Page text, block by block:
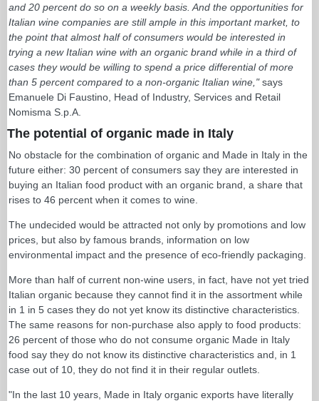
and 20 percent do so on a weekly basis. And the opportunities for
Italian wine companies are still ample in this important market, to
the point that almost half of consumers would be interested in
trying a new Italian wine with an organic brand while in a third of
cases they would be willing to spend a price differential of more
than 5 percent compared to a non-organic Italian wine,"says
Emanuele Di Faustino, Head of Industry, Services and Retail
Nomisma S.p.A.
The potential of organic made in Italy
No obstacle for the combination of organic and Made in Italy in the
future either: 30 percent of consumers say they are interested in
buying an Italian food product with an organic brand, a share that
rises to 46 percent when it comes to wine.
The undecided would be attracted not only by promotions and low
prices, but also by famous brands, information on low
environmental impact and the presence of eco-friendly packaging.
More than half of current non-wine users, in fact, have not yet tried
Italian organic because they cannot find it in the assortment while
in 1 in 5 cases they do not yet know its distinctive characteristics.
The same reasons for non-purchase also apply to food products:
26 percent of those who do not consume organic Made in Italy
food say they do not know its distinctive characteristics and, in 1
case out of 10, they do not find it in their regular outlets.
"In the last 10 years, Made in Italy organic exports have literally